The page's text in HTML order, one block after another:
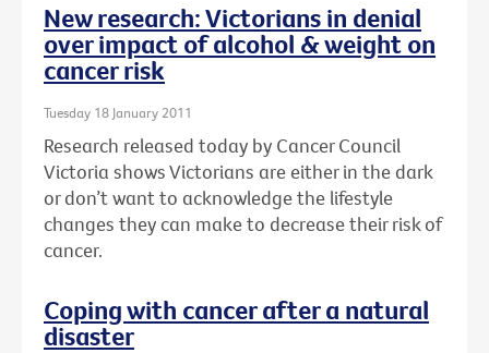
New research: Victorians in denial
over impact of alcohol & weight on
cancer risk
Tuesday 18 January 2011
Research released today by Cancer Council
Victoria shows Victorians are either in the dark
or don’t want to acknowledge the lifestyle
changes they can make to decrease their risk of
cancer.
Coping with cancer after a natural
disaster